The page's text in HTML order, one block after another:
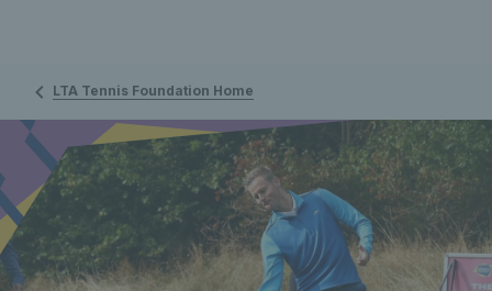
LTA Tennis Foundation Home